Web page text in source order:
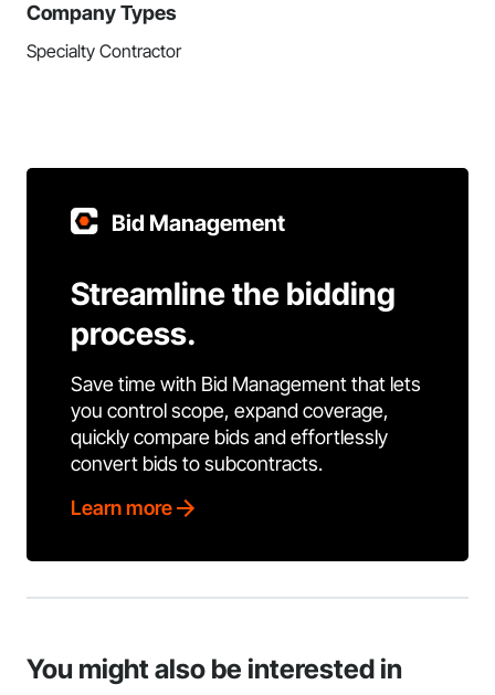
Company Types
Specialty Contractor
Bid Management
Streamline the bidding
process.
Save time with Bid Management that lets
you control scope, expand coverage,
quickly compare bids and effortlessly
convert bids to subcontracts.
Learn more
You might also be interested in